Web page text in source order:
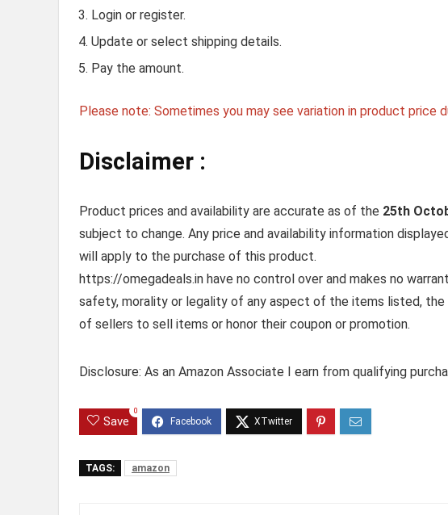
Login or register.
Update or select shipping details.
Pay the amount.
Please note: Sometimes you may see variation in product price
Disclaimer :
Product prices and availability are accurate as of the 25th
subject to change. Any price and availability information
will apply to the purchase of this product.
https://omegadeals.in have no control over and makes no
safety, morality or legality of any aspect of the items listed,
of sellers to sell items or honor their coupon or promotion.
Disclosure: As an Amazon Associate I earn from qualifying
Save
0
TAGS: amazon